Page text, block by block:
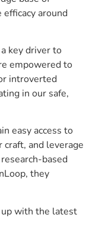
around
key driver to
empowered to
introverted
in our safe,
easy access to
and leverage
based
they
with the latest